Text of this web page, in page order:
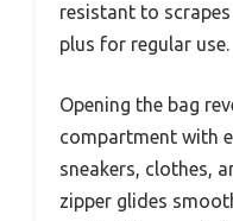
resistant to
plus for regular use.
Opening the bag
compartment with
sneakers, clothes,
zipper glides